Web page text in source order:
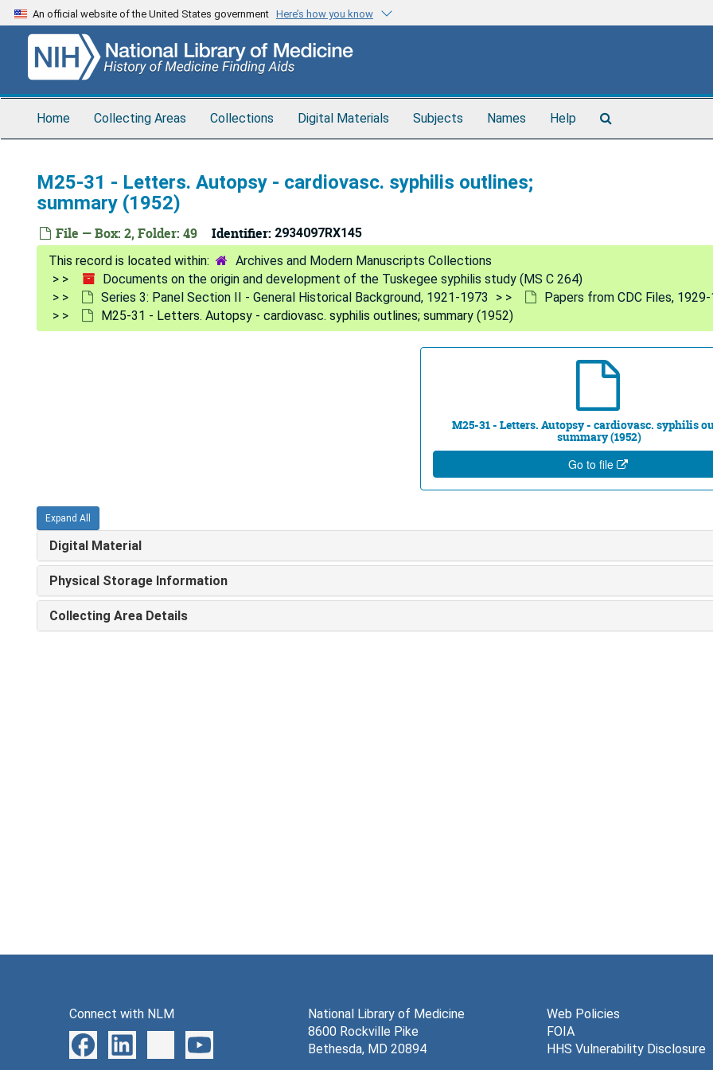
Skip
to
content
An official website of the United States government Here’s how you know
Home Collecting Areas Collections Digital Materials Subjects Names Help
M25-31 - Letters. Autopsy - cardiovasc. syphilis outlines;
summary (1952)
File — Box: 2, Folder: 49 Identifier: 2934097RX145
Archives and Modern Manuscripts Collections
Documents on the origin and development of the Tuskegee syphilis study (MS C 264)
Series 3: Panel Section II - General Historical Background, 1921-1973
Papers from CDC Files,
M25-31 - Letters. Autopsy - cardiovasc. syphilis outlines; summary (1952)
M25-31 - Letters. Autopsy - cardiovasc. syphilis
summary (1952)
Go to file
Expand All
Digital Material
Physical Storage Information
Collecting Area Details
Connect with NLM
National Library of Medicine
8600 Rockville Pike
Bethesda, MD 20894
Web Policies
FOIA
HHS Vulnerability Disclosure